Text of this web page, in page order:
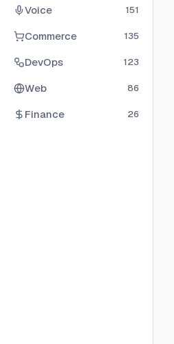
Voice 151
Commerce 135
DevOps 123
Web 86
Finance 26